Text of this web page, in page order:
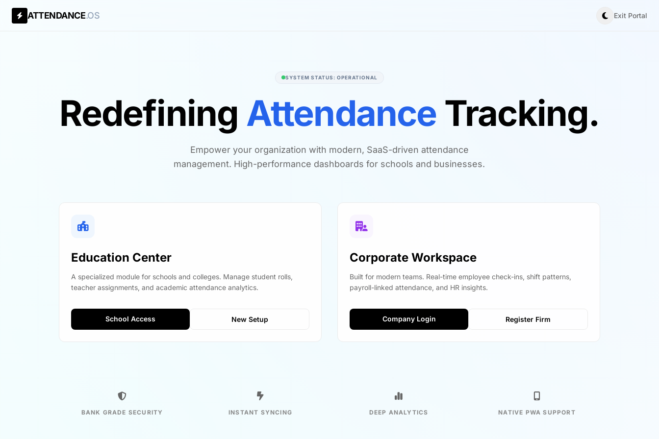
ATTENDANCE.OS Exit Portal
SYSTEM STATUS: OPERATIONAL
Redefining Attendance Tracking.
Empower your organization with modern, SaaS-driven attendance
management. High-performance dashboards for schools and businesses.
Education Center
A specialized module for schools and colleges. Manage student rolls,
teacher assignments, and academic attendance analytics.
School Access New Setup
Corporate Workspace
Built for modern teams. Real-time employee check-ins, shift patterns,
payroll-linked attendance, and HR insights.
Company Login Register Firm
BANK GRADE SECURITY INSTANT SYNCING DEEP ANALYTICS NATIVE PWA SUPPORT